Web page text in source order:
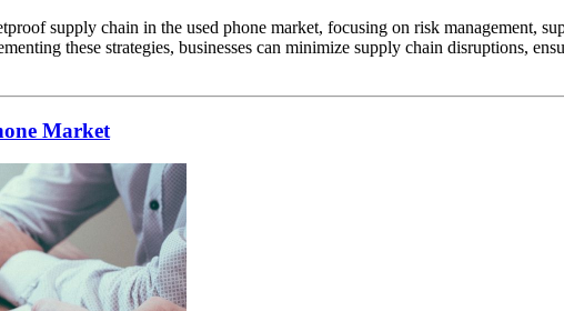
supply chain in the used phone market, focusing on risk management,
these strategies, businesses can minimize supply chain disruptions,
Market